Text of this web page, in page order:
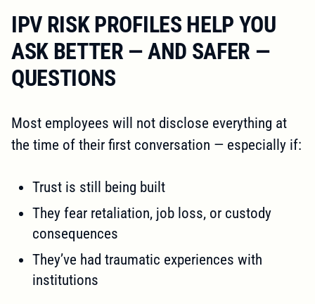
IPV RISK PROFILES HELP YOU
ASK BETTER — AND SAFER —
QUESTIONS
Most employees will not disclose everything at
the time of their first conversation — especially if:
Trust is still being built
They fear retaliation, job loss, or custody
consequences
They’ve had traumatic experiences with
institutions